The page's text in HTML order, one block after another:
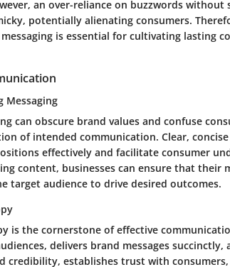
an over-reliance on buzzwords without
potentially alienating consumers.
is essential for cultivating lasting
Messaging
can obscure brand values and confuse
of intended communication. Clear, concise
effectively and facilitate consumer
content, businesses can ensure that their
target audience to drive desired outcomes.
is the cornerstone of effective
delivers brand messages succinctly,
credibility, establishes trust with